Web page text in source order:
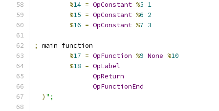
%14 = OpConstant %5 1
%15 = OpConstant %6 2
%16 = OpConstant %7 3
;
main function
%17 = OpFunction %9 None %10
%18 = OpLabel
OpReturn
OpFunctionEnd
) ";